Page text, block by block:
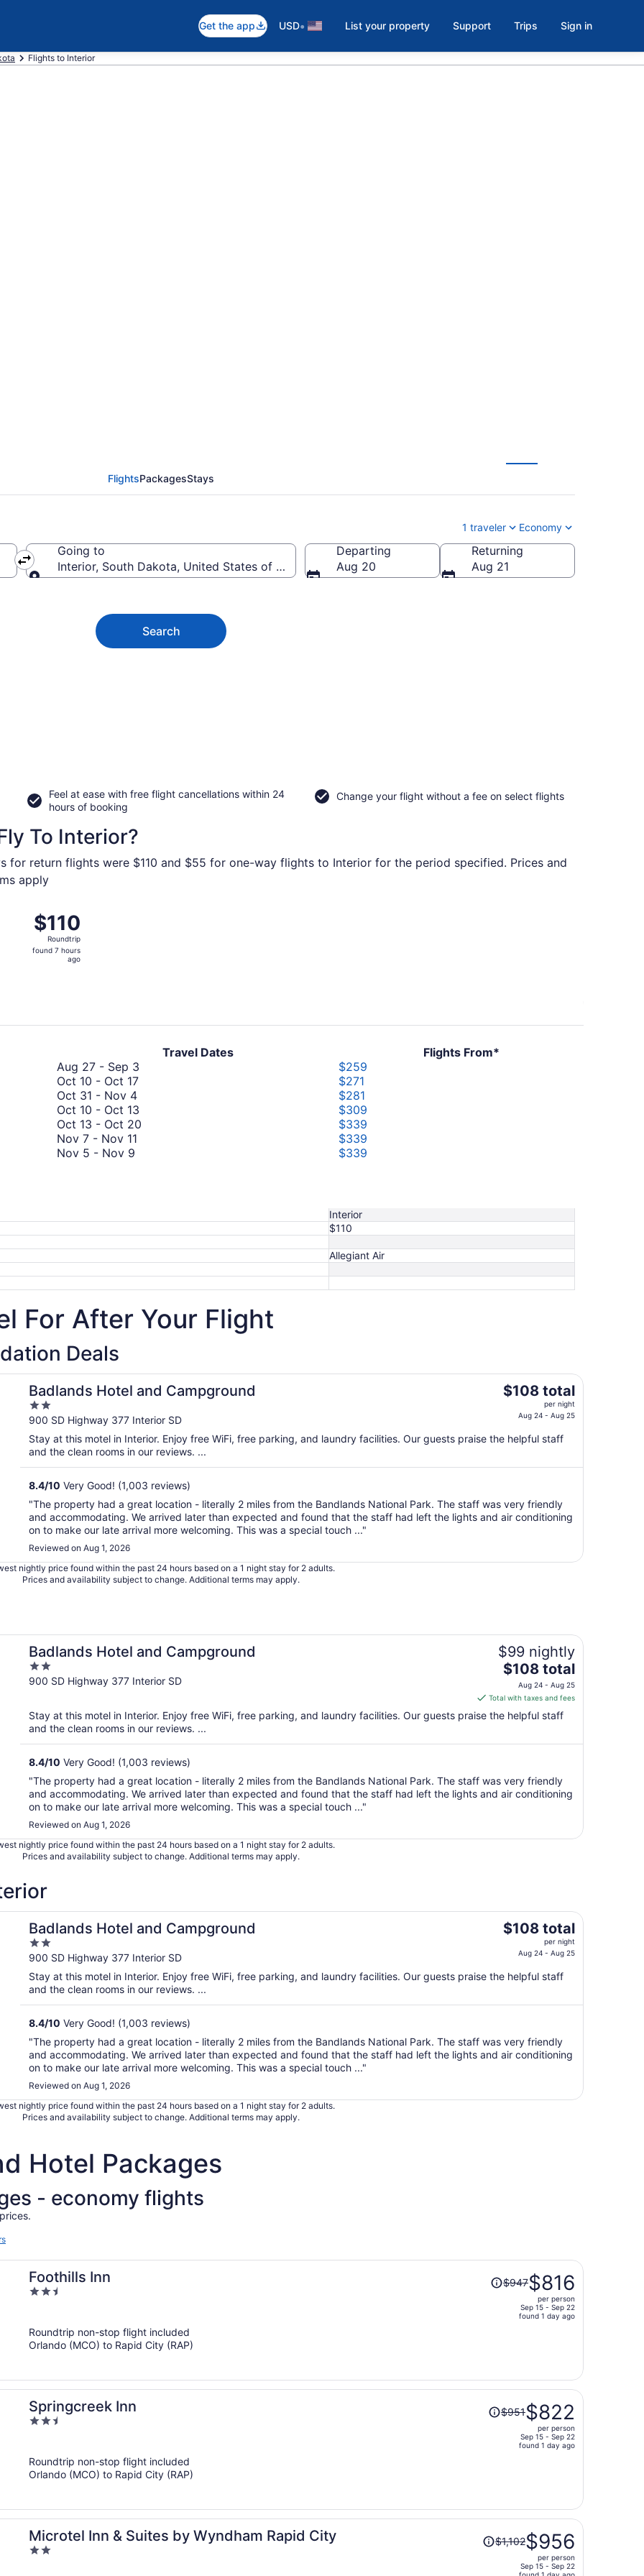
Get the app USD• List your property Support Trips Sign in
Flights to Interior
FlightsPackagesStays
1 traveler Economy
Going to
Interior, South Dakota, United States of America
Departing
Aug 20
Returning
Aug 21
Search
Feel at ease with free flight cancellations within 24
hours of booking
Change your flight without a fee on select flights
To Interior?
for return flights were $110 and $55 for one-way flights to Interior for the period specified. Prices and
apply
$110
Roundtrip,
found
$110
Roundtrip
found 7 hours
ago
Travel Dates
Flights From*
Aug 27 - Sep 3
3
$259
Oct 10 - Oct 17October
to
October
$271
Oct 31 - Nov 4October
31
to
$281
Oct 10 - Oct 13
10
$309
Oct 13 - Oct 20
$339
Nov 7 - Nov 11
$339
Nov 5 - Nov 9
$339
5September
13
to
September
26
Interior
$110
Allegiant Air
For After Your Flight
Deals
Badlands Hotel and Campground
2
out
of
5
900 SD Highway 377 Interior SD
The
$108
total
Aug
24
25
$108 total
per night
Aug 24 - Aug 25
Stay at this motel in Interior. Enjoy free WiFi, free parking, and laundry facilities. Our guests praise the helpful staff
and the clean rooms in our reviews. ...
8.4/10 Very Good! (1,003 reviews)
"The property had a great location - literally 2 miles from the Bandlands National Park. The staff was very friendly
and accommodating. We arrived later than expected and found that the staff had left the lights and air conditioning
on to make our late arrival more welcoming. This was a special touch ..."
Reviewed on Aug 1, 2026
nightly price found within the past 24 hours based on a 1 night stay for 2 adults.
Prices and availability subject to change. Additional terms may apply.
Badlands Hotel and Campground
2
out
5
900 SD Highway 377 Interior SD
$99 nightly
The
price
is
$108
total
Aug
24
25
$108 total
Aug 24 - Aug 25
Total with taxes and fees
Stay at this motel in Interior. Enjoy free WiFi, free parking, and laundry facilities. Our guests praise the helpful staff
and the clean rooms in our reviews. ...
8.4/10 Very Good! (1,003 reviews)
"The property had a great location - literally 2 miles from the Bandlands National Park. The staff was very friendly
and accommodating. We arrived later than expected and found that the staff had left the lights and air conditioning
on to make our late arrival more welcoming. This was a special touch ..."
Reviewed on Aug 1, 2026
nightly price found within the past 24 hours based on a 1 night stay for 2 adults.
Prices and availability subject to change. Additional terms may apply.
Badlands Hotel and Campground
2
out
of
5
900 SD Highway 377 Interior SD
The
$108
total
Aug
24
25
$108 total
per night
Aug 24 - Aug 25
Stay at this motel in Interior. Enjoy free WiFi, free parking, and laundry facilities. Our guests praise the helpful staff
and the clean rooms in our reviews. ...
8.4/10 Very Good! (1,003 reviews)
"The property had a great location - literally 2 miles from the Bandlands National Park. The staff was very friendly
and accommodating. We arrived later than expected and found that the staff had left the lights and air conditioning
on to make our late arrival more welcoming. This was a special touch ..."
Reviewed on Aug 1, 2026
nightly price found within the past 24 hours based on a 1 night stay for 2 adults.
Prices and availability subject to change. Additional terms may apply.
Hotel Packages
- economy flights
Foothills Inn
2.5
5
Price
was
person
$947$816
per person
Sep 15 - Sep 22
found 1 day ago
Roundtrip non-stop flight included
Orlando (MCO) to Rapid City (RAP)
Springcreek Inn
2.5
5
Price
was
person
$951$822
per person
Sep 15 - Sep 22
found 1 day ago
Roundtrip non-stop flight included
Orlando (MCO) to Rapid City (RAP)
Microtel Inn & Suites by Wyndham Rapid City
2
Price
was$1,102$956
per person
Sep 15 - Sep 22